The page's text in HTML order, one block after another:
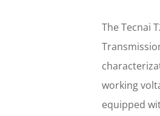
The Tecnai
working
equipped